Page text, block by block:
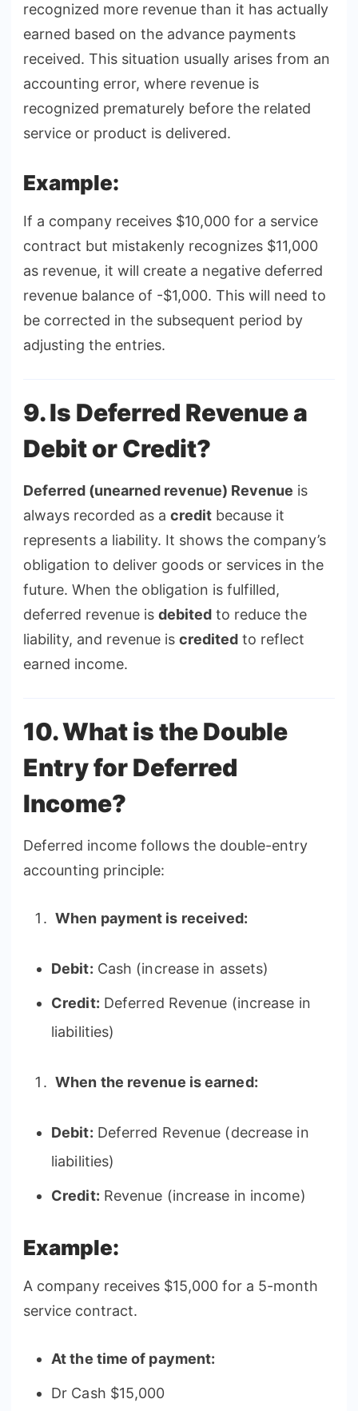
recognized more revenue than it has actually
earned based on the advance payments
received. This situation usually arises from an
accounting error, where revenue is
recognized prematurely before the related
service or product is delivered.
Example:
If a company receives $10,000 for a service
contract but mistakenly recognizes $11,000
as revenue, it will create a negative deferred
revenue balance of -$1,000. This will need to
be corrected in the subsequent period by
adjusting the entries.
9. Is Deferred Revenue a
Debit or Credit?
Deferred (unearned revenue) Revenue is
always recorded as a credit because it
represents a liability. It shows the company’s
obligation to deliver goods or services in the
future. When the obligation is fulfilled,
deferred revenue is debited to reduce the
liability, and revenue is credited to reflect
earned income.
10. What is the Double
Entry for Deferred
Income?
Deferred income follows the double-entry
accounting principle:
When payment is received:
Debit: Cash (increase in assets)
Credit: Deferred Revenue (increase in
liabilities)
When the revenue is earned:
Debit: Deferred Revenue (decrease in
liabilities)
Credit: Revenue (increase in income)
Example:
A company receives $15,000 for a 5-month
service contract.
At the time of payment:
Dr Cash $15,000